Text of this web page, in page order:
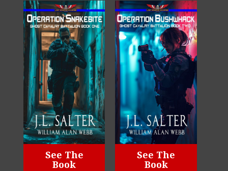
See The
Book
See The
Book